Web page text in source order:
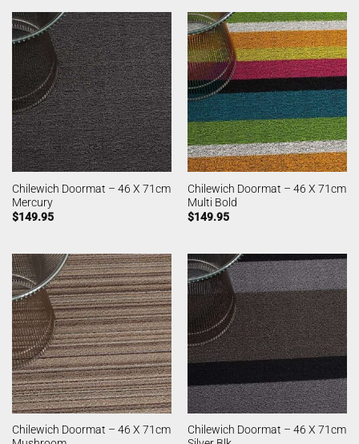
Chilewich Doormat – 46 X 71cm
Mercury
$149.95
Chilewich Doormat – 46 X 71cm
Multi Bold
$149.95
Chilewich Doormat – 46 X 71cm
Chilewich Doormat – 46 X 71cm